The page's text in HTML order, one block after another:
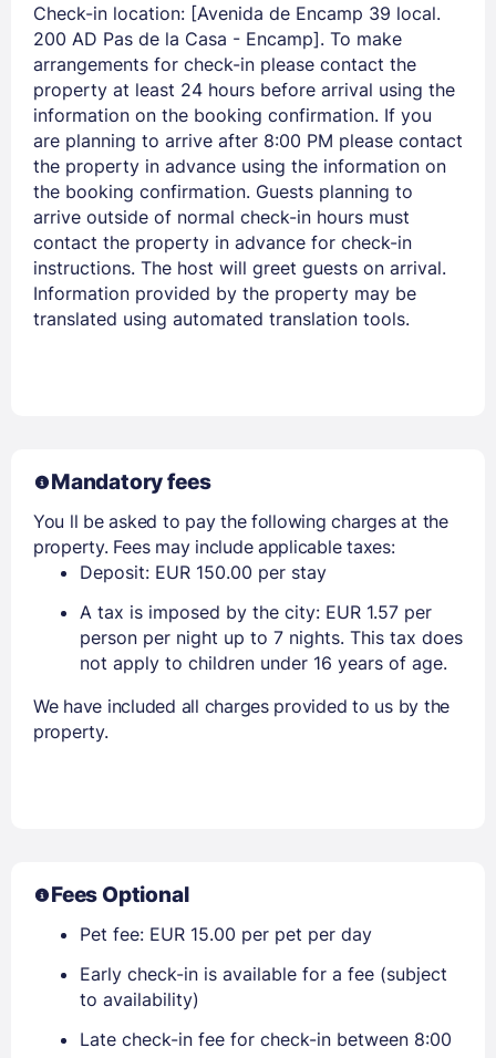
Members get lower prices when signed in
Check-in location: [Avenida de Encamp 39 local.
200 AD Pas de la Casa - Encamp]. To make
arrangements for check-in please contact the
property at least 24 hours before arrival using the
information on the booking confirmation. If you
are planning to arrive after 8:00 PM please contact
the property in advance using the information on
the booking confirmation. Guests planning to
arrive outside of normal check-in hours must
contact the property in advance for check-in
instructions. The host will greet guests on arrival.
Information provided by the property may be
translated using automated translation tools.
Mandatory fees
You ll be asked to pay the following charges at the
property. Fees may include applicable taxes:
Deposit: EUR 150.00 per stay
A tax is imposed by the city: EUR 1.57 per
person per night up to 7 nights. This tax does
not apply to children under 16 years of age.
We have included all charges provided to us by the
property.
Fees Optional
Pet fee: EUR 15.00 per pet per day
Early check-in is available for a fee (subject
to availability)
Late check-in fee for check-in between 8:00